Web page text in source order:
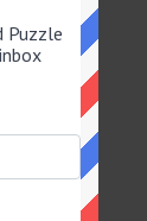
clue.
crossword
Puzzle